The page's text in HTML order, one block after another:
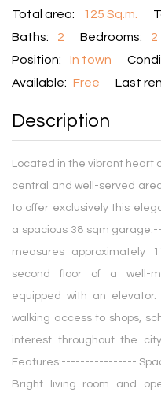
Total area:
125 Sq.m.
Baths:
2 Bedrooms:
2
Position:
In town
Available: Free Last
Description
Located in the vibrant heart
central and well-served
to offer exclusively this
a spacious 38 sqm
measures
second floor of a well-
equipped with an
walking access to shops,
interest throughout the
Features:----------------
Bright living room and